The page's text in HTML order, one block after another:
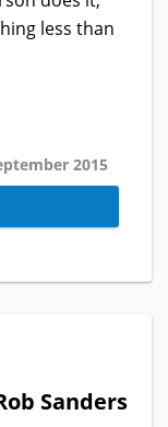
less than
2015
Sanders